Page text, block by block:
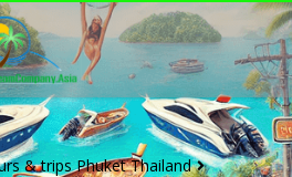
& trips Phuket Thailand